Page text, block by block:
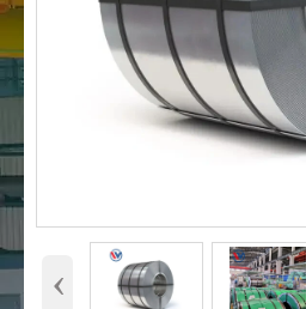
‹